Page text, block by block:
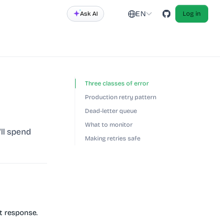
Ask AI EN Log in
spend
response.
Three classes of error
Production retry pattern
Dead-letter queue
What to monitor
Making retries safe